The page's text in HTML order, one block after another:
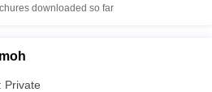
downloaded so far
Private